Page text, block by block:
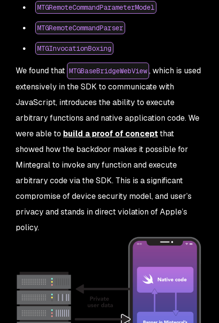
MTGRemoteCommandParameterModel
MTGRemoteCommandParser
MTGInvocationBoxing
We found that MTGBaseBridgeWebView , which is used
extensively in the SDK to communicate with
JavaScript, introduces the ability to execute
arbitrary functions and native application code. We
were able to build a proof of conceptthat
showed how the backdoor makes it possible for
Mintegral to invoke any function and execute
arbitrary code via the SDK. This is a significant
compromise of device security model, and user’s
privacy and stands in direct violation of Apple’s
policy.